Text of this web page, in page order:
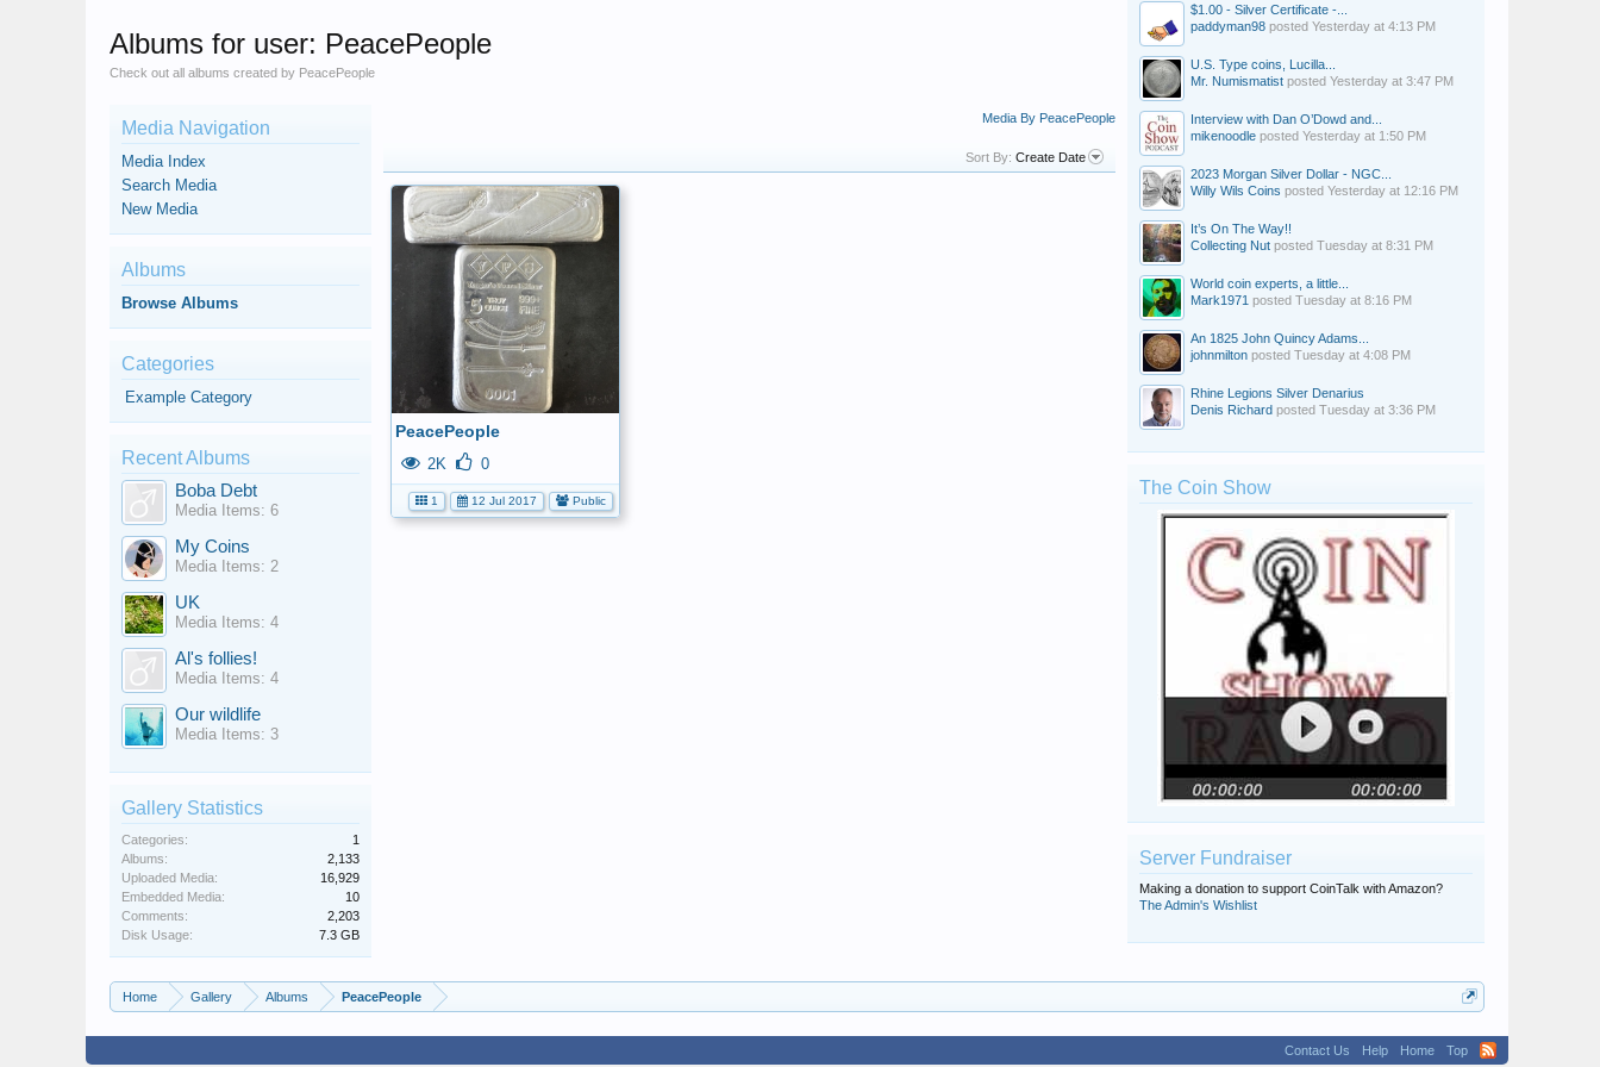
Albums for user: PeacePeople
Check out all albums created by PeacePeople
Media By PeacePeople
Sort By: Create Date
PeacePeople
2K 0
1 12 Jul 2017 Public
Media Navigation
Media Index
Search Media
New Media
Albums
Browse Albums
Categories
Example Category
Recent Albums
Boba Debt
Media Items: 6
My Coins
Media Items: 2
UK
Media Items: 4
Al's follies!
Media Items: 4
Our wildlife
Media Items: 3
Gallery Statistics
Categories:
1
Albums:
2,133
Uploaded Media:
16,929
Embedded Media:
10
Comments:
2,203
Disk Usage:
7.3 GB
$1.00 - Silver Certificate -...
paddyman98 posted Yesterday at 4:13 PM
U.S. Type coins, Lucilla...
Mr. Numismatist posted Yesterday at 3:47 PM
Interview with Dan O’Dowd and...
mikenoodle posted Yesterday at 1:50 PM
2023 Morgan Silver Dollar - NGC...
Willy Wils Coins posted Yesterday at 12:16 PM
It’s On The Way!!
Collecting Nut posted Tuesday at 8:31 PM
World coin experts, a little...
Mark1971 posted Tuesday at 8:16 PM
An 1825 John Quincy Adams...
johnmilton posted Tuesday at 4:08 PM
Rhine Legions Silver Denarius
Denis Richard posted Tuesday at 3:36 PM
The Coin Show
Server Fundraiser
Making a donation to support CoinTalk with Amazon?
The Admin's Wishlist
Home Gallery Albums PeacePeople
Contact Us Help Home Top